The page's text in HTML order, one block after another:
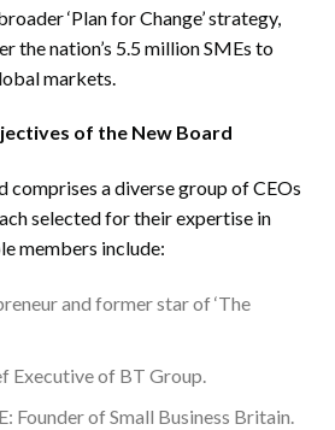
‘Plan for Change’ strategy,
the nation’s 5.5 million SMEs to
markets.
of the New Board
comprises a diverse group of CEOs
selected for their expertise in
members include:
and former star of ‘The
Executive of BT Group.
Founder of Small Business Britain.